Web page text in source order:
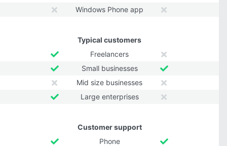
Windows Phone app
Typical customers
Freelancers
Small businesses
Mid size businesses
Large enterprises
Customer support
Phone